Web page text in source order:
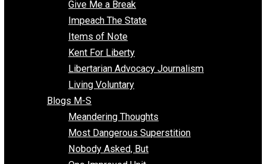
Emergent Anarchy
Enemy of the State
Blogs F-L
Finding the Challenges
Freedom Mama
Freedom With Responsibility
Give Me a Break
Impeach The State
Items of Note